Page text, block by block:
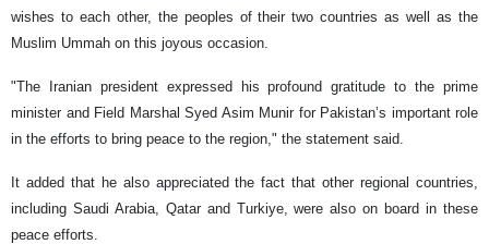
wishes to each other, the peoples of their two countries as well as the
Muslim Ummah on this joyous occasion.
"The Iranian president expressed his profound gratitude to the prime
minister and Field Marshal Syed Asim Munir for Pakistan’s important role
in the efforts to bring peace to the region," the statement said.
It added that he also appreciated the fact that other regional countries,
including Saudi Arabia, Qatar and Turkiye, were also on board in these
peace efforts.